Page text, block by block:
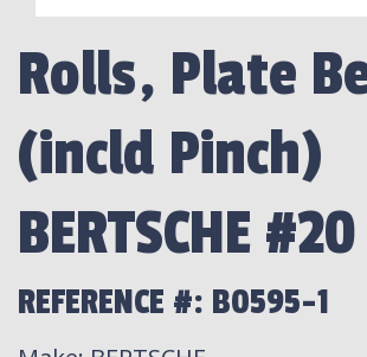
Rolls, Plate
(incld Pinch)
BERTSCHE #20
REFERENCE #: B0595-1